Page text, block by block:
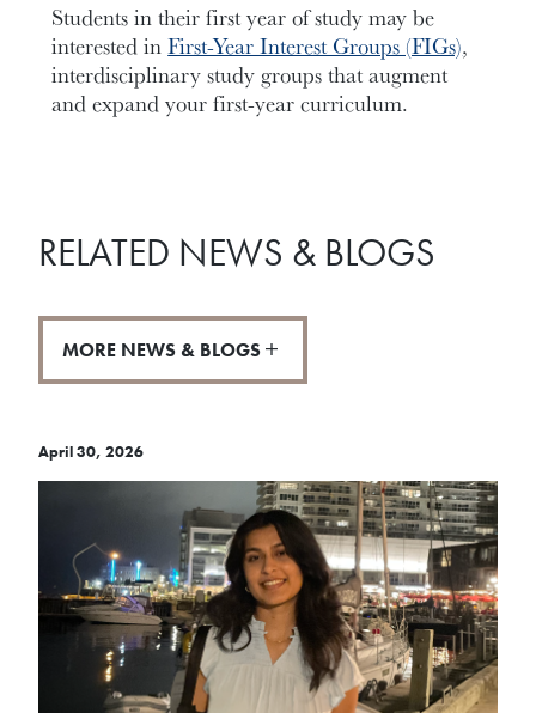
Students in their first year of study may be
interested inFirst-Year Interest Groups (FIGs),
interdisciplinary study groups that augment
and expand your first-year curriculum.
RELATED NEWS & BLOGS
MORE NEWS & BLOGS
April 30, 2026